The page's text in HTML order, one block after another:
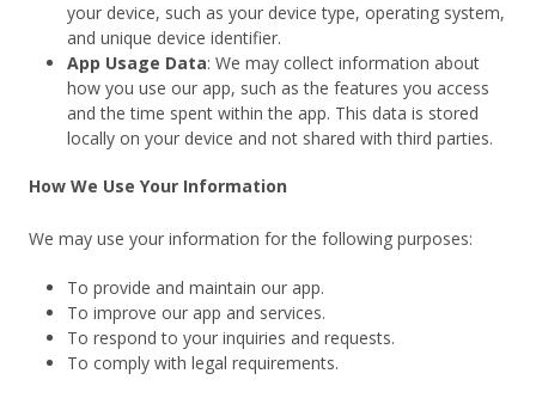
your device, such as your device type, operating system,
and unique device identifier.
App Usage Data: We may collect information about
how you use our app, such as the features you access
and the time spent within the app. This data is stored
locally on your device and not shared with third parties.
How We Use Your Information
We may use your information for the following purposes:
To provide and maintain our app.
To improve our app and services.
To respond to your inquiries and requests.
To comply with legal requirements.